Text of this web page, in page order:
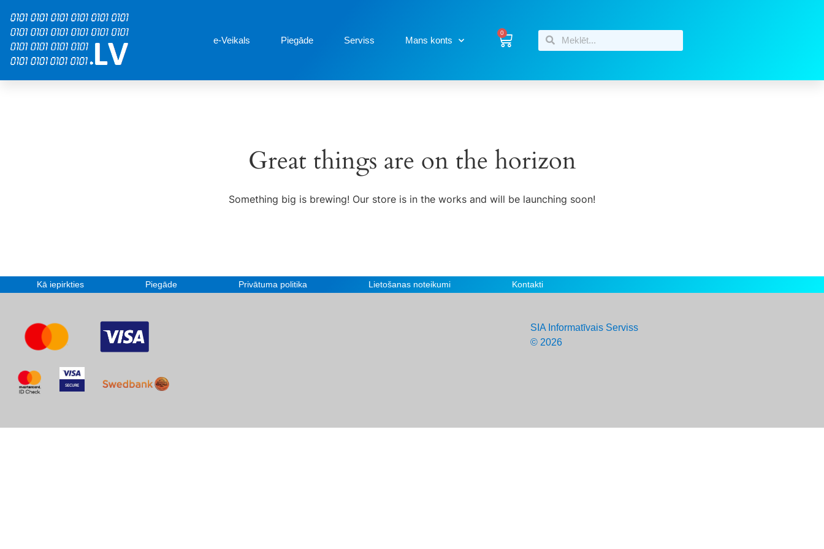
e-Veikals Piegāde Serviss Mans konts
0
Great things are on the horizon
Something big is brewing! Our store is in the works and will be launching soon!
Kā iepirkties Piegāde Privātuma politika Lietošanas noteikumi Kontakti
SIA Informatīvais Serviss
© 2026